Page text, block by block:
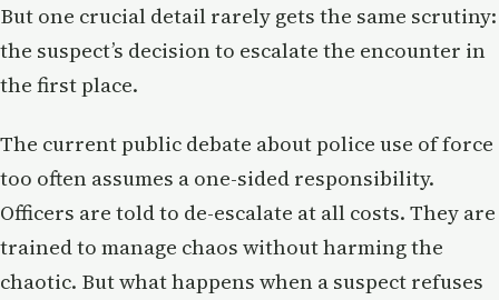
But one crucial detail rarely gets the same scrutiny:
the suspect’s decision to escalate the encounter in
the first place.
The current public debate about police use of force
too often assumes a one-sided responsibility.
Officers are told to de-escalate at all costs. They are
trained to manage chaos without harming the
chaotic. But what happens when a suspect refuses